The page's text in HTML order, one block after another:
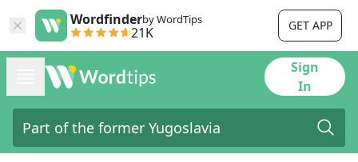
Wordfinderby WordTips
21K GET APP
Sign
In